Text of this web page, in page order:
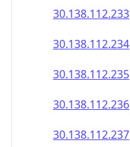
30.138.112.239
30.138.112.240
30.138.112.241
30.138.112.242
30.138.112.243